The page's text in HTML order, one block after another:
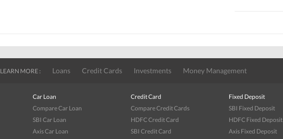
LEARN MORE : Loans Credit Cards Investments Money Management
Car Loan
Compare Car Loan
SBI Car Loan
Axis Car Loan
Credit Card
Compare Credit Cards
HDFC Credit Card
SBI Credit Card
Fixed Deposit
SBI Fixed Deposit
HDFC Fixed Deposit
Axis Fixed Deposit